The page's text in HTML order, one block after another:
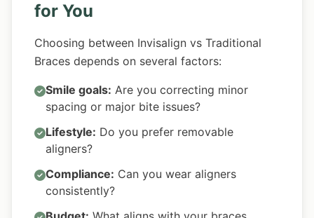
for You
Choosing between Invisalign vs Traditional
Braces depends on several factors:
Smile goals: Are you correcting minor
spacing or major bite issues?
Lifestyle: Do you prefer removable
aligners?
Compliance: Can you wear aligners
consistently?